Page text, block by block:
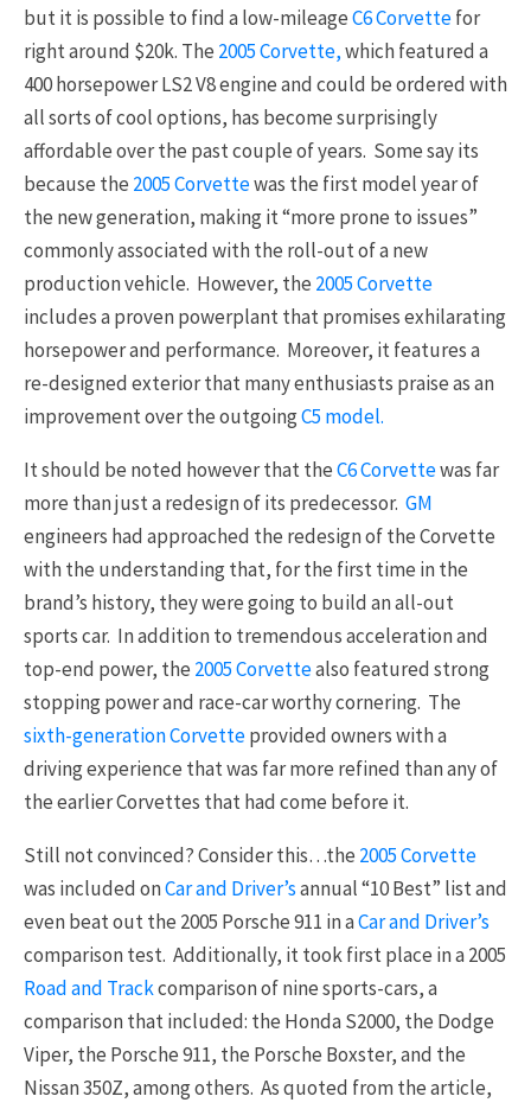
but it is possible to find a low-mileageC6 Corvettefor
right around $20k. The 2005 Corvette,which featured a
400 horsepower LS2 V8 engine and could be ordered with
all sorts of cool options, has become surprisingly
affordable over the past couple of years. Some say its
because the 2005 Corvettewas the first model year of
the new generation, making it “more prone to issues”
commonly associated with the roll-out of a new
production vehicle. However, the 2005 Corvette
includes a proven powerplant that promises exhilarating
horsepower and performance. Moreover, it features a
re-designed exterior that many enthusiasts praise as an
improvement over the outgoingC5 model.
It should be noted however that theC6 Corvettewas far
more than just a redesign of its predecessor. GM
engineers had approached the redesign of the Corvette
with the understanding that, for the first time in the
brand’s history, they were going to build an all-out
sports car. In addition to tremendous acceleration and
top-end power, the 2005 Corvettealso featured strong
stopping power and race-car worthy cornering. The
sixth-generation Corvetteprovided owners with a
driving experience that was far more refined than any of
the earlier Corvettes that had come before it.
Still not convinced? Consider this…the 2005 Corvette
was included onCar and Driver’sannual “10 Best” list and
even beat out the 2005 Porsche 911 in aCar and Driver’s
comparison test. Additionally, it took first place in a 2005
Road and Trackcomparison of nine sports-cars, a
comparison that included: the Honda S2000, the Dodge
Viper, the Porsche 911, the Porsche Boxster, and the
Nissan 350Z, among others. As quoted from the article,